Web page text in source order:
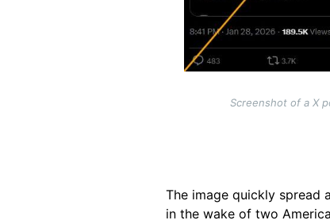
Screenshot of a X
The image quickly spread
in the wake of two